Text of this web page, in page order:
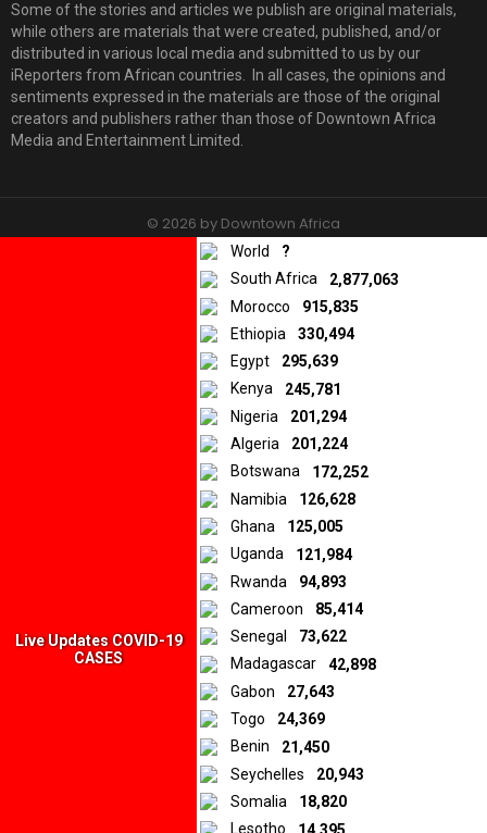
Some of the stories and articles we publish are original materials,
while others are materials that were created, published, and/or
distributed in various local media and submitted to us by our
iReporters from African countries. In all cases, the opinions and
sentiments expressed in the materials are those of the original
creators and publishers rather than those of Downtown Africa
Media and Entertainment Limited.
© 2026 by Downtown Africa
About us Contact
Live Updates COVID-19
CASES
World
?
South Africa
2,877,063
Morocco
915,835
Ethiopia
330,494
Egypt
295,639
Kenya
245,781
Nigeria
201,294
Algeria
201,224
Botswana
172,252
Namibia
126,628
Ghana
125,005
Uganda
121,984
Rwanda
94,893
Cameroon
85,414
Senegal
73,622
Madagascar
42,898
Gabon
27,643
Togo
24,369
Benin
21,450
Seychelles
20,943
Somalia
18,820
Lesotho
14,395